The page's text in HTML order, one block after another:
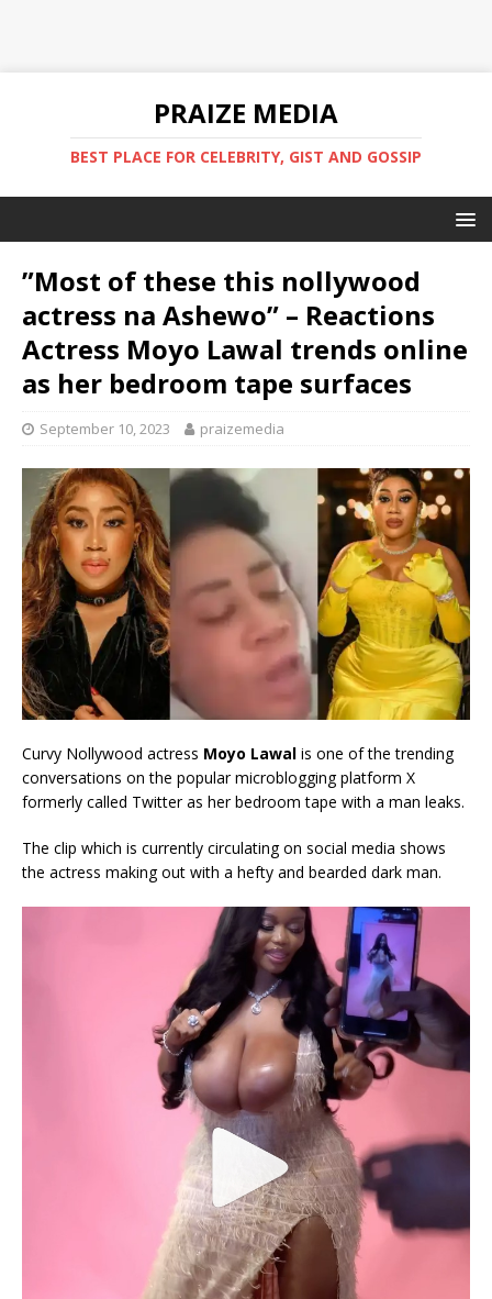
PRAIZE MEDIA
BEST PLACE FOR CELEBRITY, GIST AND GOSSIP
”Most of these this nollywood
actress na Ashewo” – Reactions
Actress Moyo Lawal trends online
as her bedroom tape surfaces
September 10, 2023 praizemedia
Curvy Nollywood actress Moyo Lawal is one of the trending
conversations on the popular microblogging platform X
formerly called Twitter as her bedroom tape with a man leaks.
The clip which is currently circulating on social media shows
the actress making out with a hefty and bearded dark man.